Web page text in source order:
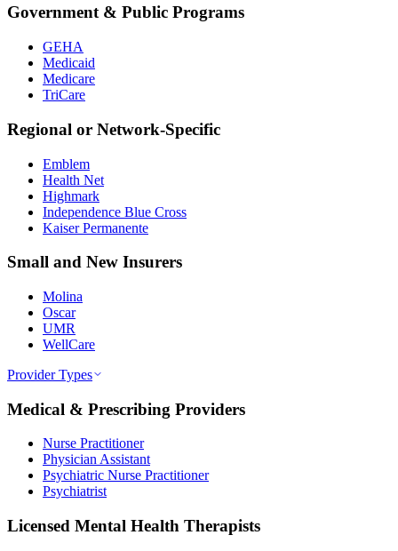
Government & Public Programs
GEHA
Medicaid
Medicare
TriCare
Regional or Network-Specific
Emblem
Health Net
Highmark
Independence Blue Cross
Kaiser Permanente
Small and New Insurers
Molina
Oscar
UMR
WellCare
Provider Types
Medical & Prescribing Providers
Nurse Practitioner
Physician Assistant
Psychiatric Nurse Practitioner
Psychiatrist
Licensed Mental Health Therapists